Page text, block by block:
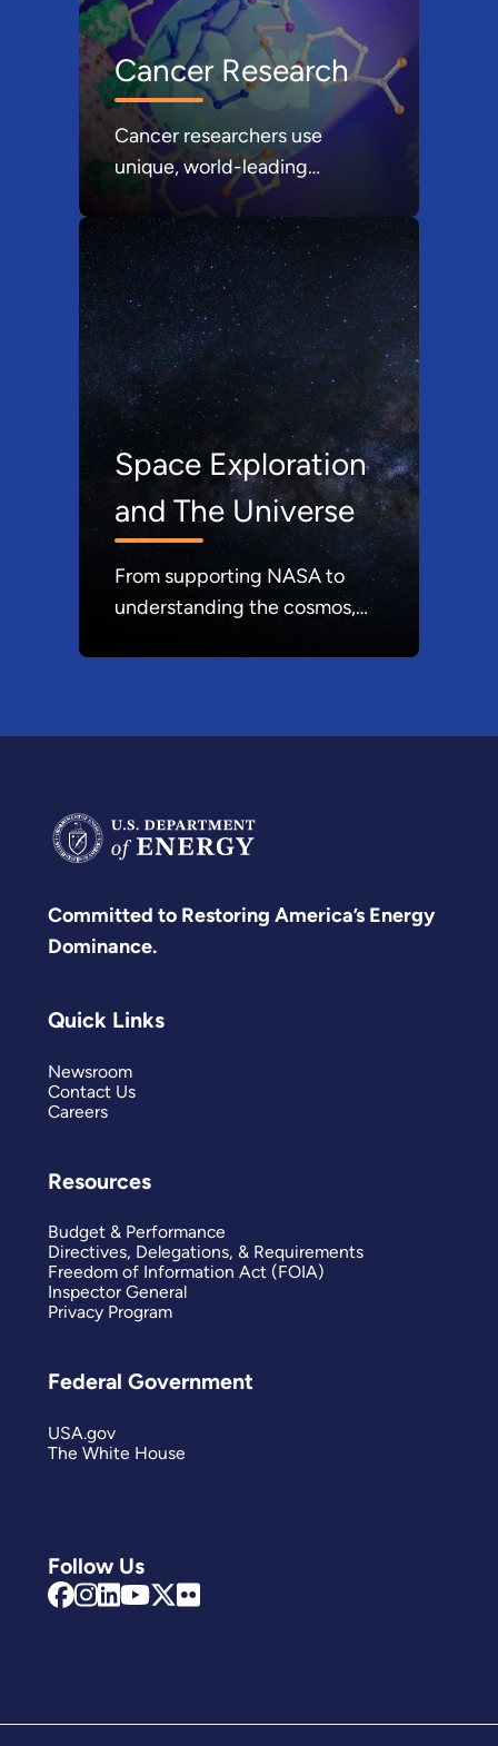
Cancer Research
Cancer researchers use
unique, world-leading
scientific resources at DOE’s
national laboratories.
Space Exploration
and The Universe
From supporting NASA to
understanding the cosmos,
Committed to Restoring America’s Energy
Dominance.
Follow Us
Quick Links
Newsroom
Contact Us
Careers
Resources
Budget & Performance
Directives, Delegations, & Requirements
Freedom of Information Act (FOIA)
Inspector General
Privacy Program
Federal Government
USA.gov
The White House